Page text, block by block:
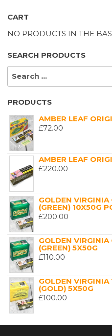
CART
NO PRODUCTS IN THE
SEARCH PRODUCTS
PRODUCTS
AMBER LEAF
£72.00
AMBER LEAF
£220.00
GOLDEN VIRGINIA
(GREEN) 10X50G
£200.00
GOLDEN VIRGINIA
(GREEN) 5X50G
£110.00
GOLDEN
(GOLD) 5X50G
£100.00